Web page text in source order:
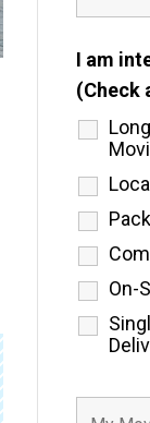
I am
(Check
On-